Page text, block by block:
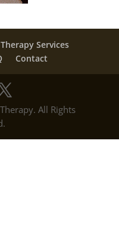
Therapy Services
Contact
All Rights